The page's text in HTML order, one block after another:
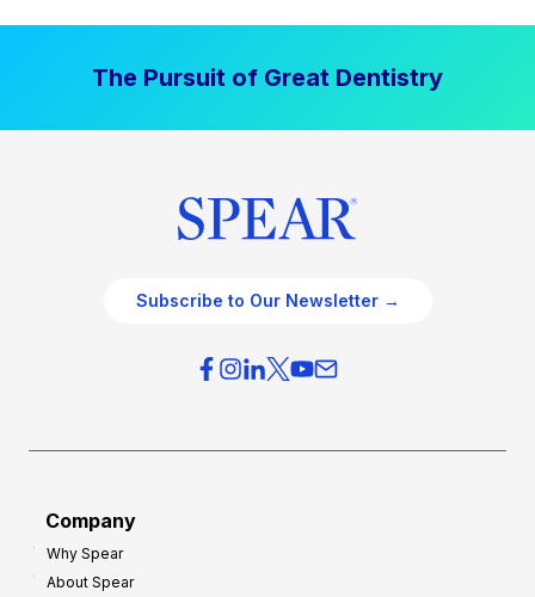
The Pursuit of Great Dentistry
Subscribe to Our Newsletter →
Company
Why Spear
About Spear